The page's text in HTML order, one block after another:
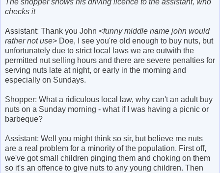
The shopper shows his driving licence to the assistant, who
checks it
Assistant: Thank you John <funny middle name john would
rather not use> Doe, I see you're old enough to buy nuts, but
unfortunately due to strict local laws we are outwith the
permitted nut selling hours and there are severe penalties for
serving nuts late at night, or early in the morning and
especially on Sundays.
Shopper: What a ridiculous local law, why can't an adult buy
nuts on a Sunday morning - what if I was having a picnic or
barbeque?
Assistant: Well you might think so sir, but believe me nuts
are a real problem for a minority of the population. First off,
we've got small children pinging them and choking on them
so it's an offence to give nuts to any young children. Then